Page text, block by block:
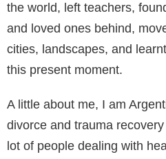
the world, left teachers,
and loved ones behind,
cities, landscapes, and
this present moment.
A little about me, I am
divorce and trauma
lot of people dealing with